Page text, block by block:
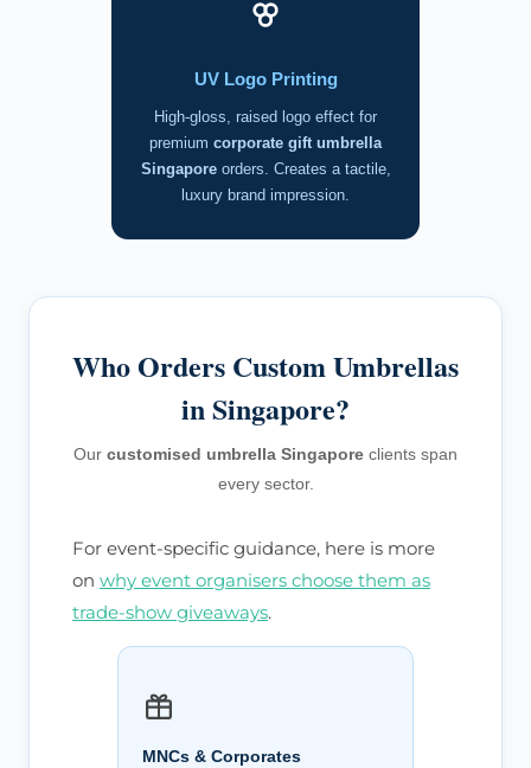
UV Logo Printing
High-gloss, raised logo effect for
premium corporate gift umbrella
Singaporeorders. Creates a tactile,
luxury brand impression.
Who Orders Custom Umbrellas
in Singapore?
Our customised umbrella Singapore clients span
every sector.
For event-specific guidance, here is more
on why event organisers choose them as
trade-show giveaways.
MNCs & Corporates